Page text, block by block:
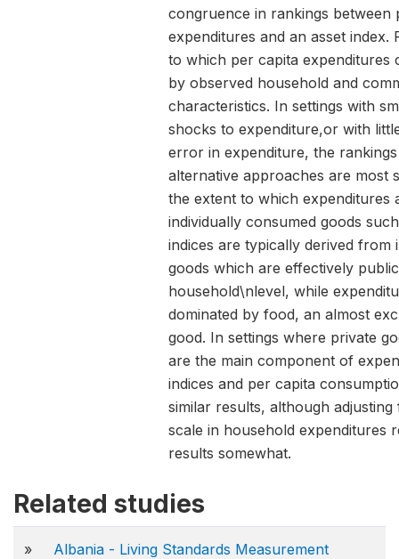
congruence in rankings between
expenditures and an asset index.
to which per capita expenditures
by observed household and
characteristics. In settings with
shocks to expenditure,or with
error in expenditure, the
alternative approaches are most
the extent to which expenditures
individually consumed goods
indices are typically derived from
goods which are effectively
household\nlevel, while
dominated by food, an almost
good. In settings where private
are the main component of
indices and per capita
similar results, although
scale in household expenditures
results somewhat.
Related studies
»
Albania - Living Standards Measurement